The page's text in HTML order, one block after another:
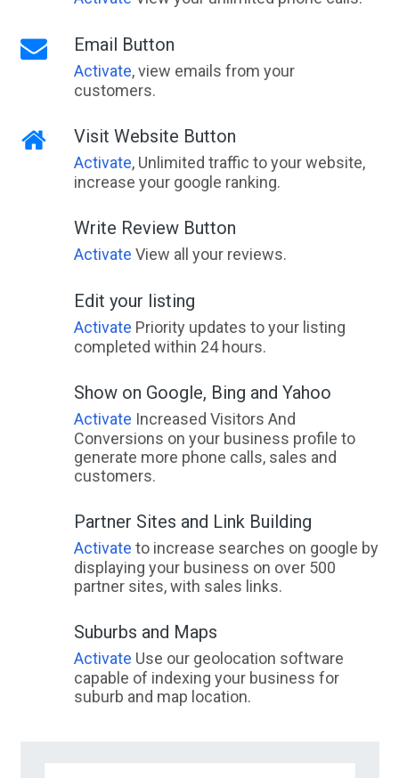
Email Button
Activate, view emails from your
customers.
Visit Website Button
Activate, Unlimited traffic to your website,
increase your google ranking.
Write Review Button
Activate View all your reviews.
Edit your listing
Activate Priority updates to your listing
completed within 24 hours.
Show on Google, Bing and Yahoo
Activate Increased Visitors And
Conversions on your business profile to
generate more phone calls, sales and
customers.
Partner Sites and Link Building
Activate to increase searches on google by
displaying your business on over 500
partner sites, with sales links.
Suburbs and Maps
Activate Use our geolocation software
capable of indexing your business for
suburb and map location.